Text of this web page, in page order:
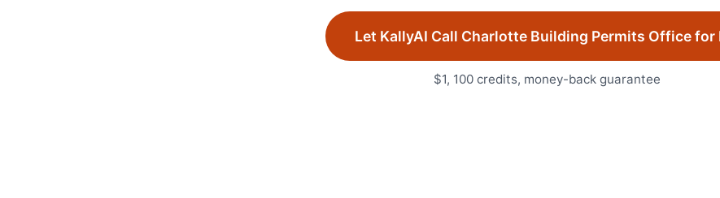
Let KallyAI Call Charlotte Building Permits Officefor
$1, 100 credits, money-back guarantee